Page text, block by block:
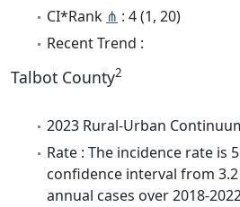
CI*Rank ⋔ : 4 (1, 20)
Recent Trend :
Talbot County2
2023 Rural-Urban
Rate : The incidence rate is
confidence interval from
annual cases over 2018-